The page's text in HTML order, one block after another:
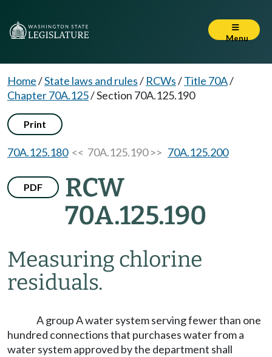
Menu
Home/State laws and rules/ RCWs/Title 70A/
Chapter 70A.125/Section 70A.125.190
Print
70A.125.180<< 70A.125.190 >> 70A.125.200
PDF
RCW
70A.125.190
Measuring chlorine
residuals.
A group A water system serving fewer than one
hundred connections that purchases water from a
water system approved by the department shall